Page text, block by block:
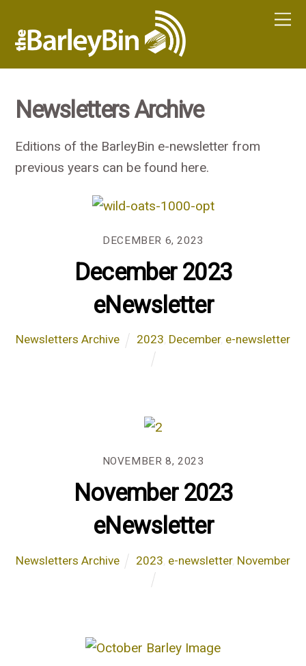
Newsletters Archive
Editions of the BarleyBin e-newsletter from
previous years can be found here.
DECEMBER 6, 2023
December 2023
eNewsletter
Newsletters Archive 2023 December, e-newsletter
NOVEMBER 8, 2023
November 2023
eNewsletter
Newsletters Archive 2023 e-newsletter, November